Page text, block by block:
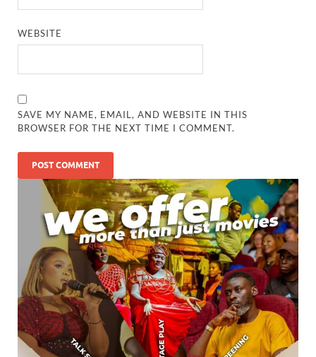
WEBSITE
SAVE MY NAME, EMAIL, AND WEBSITE IN THIS
BROWSER FOR THE NEXT TIME I COMMENT.